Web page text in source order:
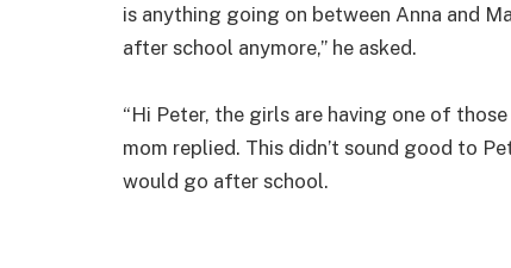
is anything going on between Anna and
after school anymore,” he asked.
“Hi Peter, the girls are having one of
mom replied. This didn’t sound good to
would go after school.